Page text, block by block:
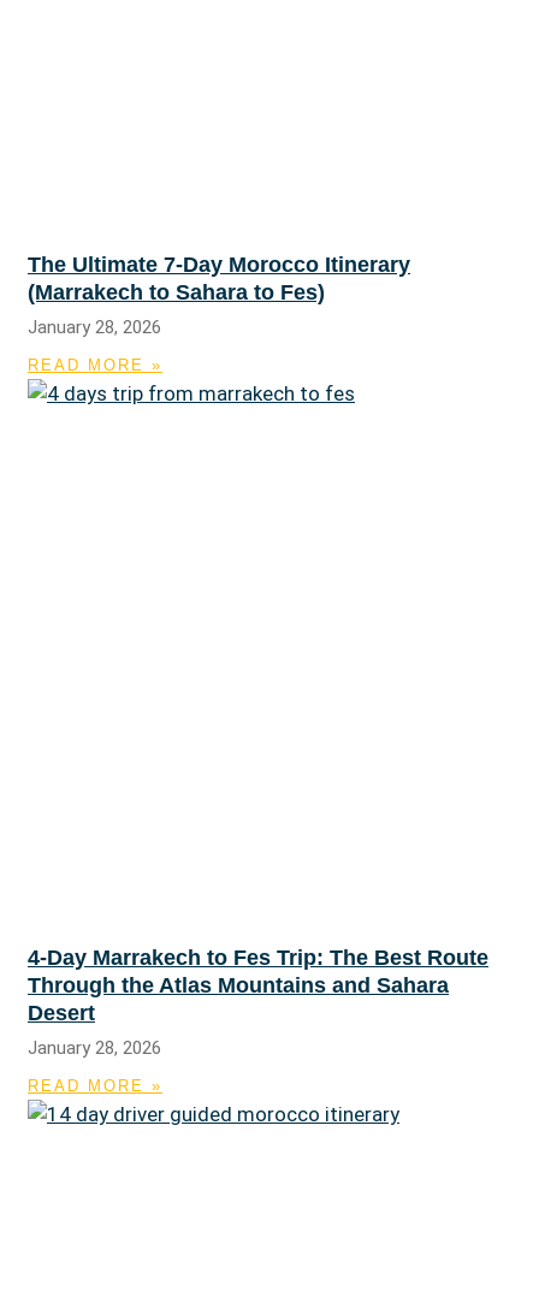
The Ultimate 7-Day Morocco Itinerary
(Marrakech to Sahara to Fes)
January 28, 2026
READ MORE »
4-Day Marrakech to Fes Trip: The Best Route
Through the Atlas Mountains and Sahara
Desert
January 28, 2026
READ MORE »